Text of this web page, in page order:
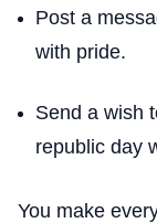
Post a
with pride.
Send a wish
republic day
You make